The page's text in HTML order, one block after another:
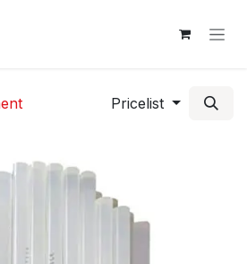
Pricelist